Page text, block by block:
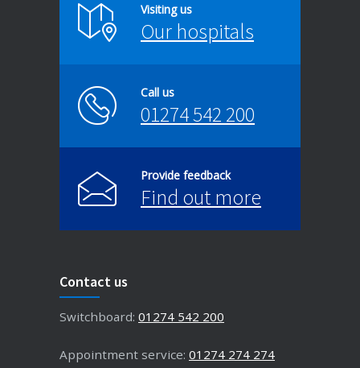
Visiting us
Our hospitals
Call us
01274 542 200
Provide feedback
Find out more
Contact us
Switchboard: 01274 542 200
Appointment service: 01274 274 274